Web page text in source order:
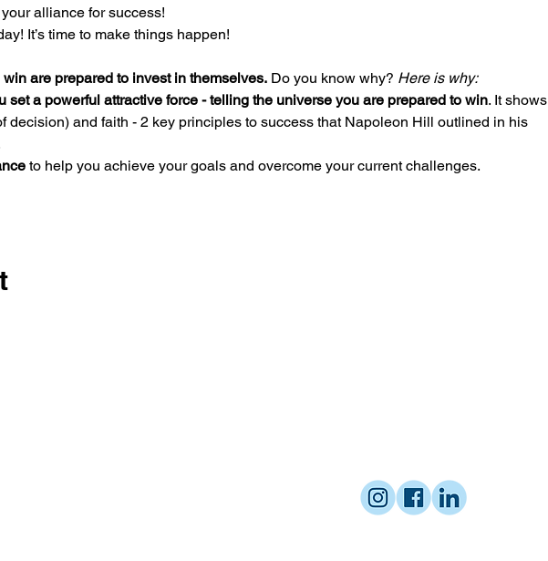
alliance for success!
It’s time to make things happen!
are prepared to invest in themselves. Do you know why? Here is why:
set a powerful attractive force - telling the universe you are prepared to win. It shows
decision) and faith - 2 key principles to success that Napoleon Hill outlined in his
to help you achieve your goals and overcome your current challenges.